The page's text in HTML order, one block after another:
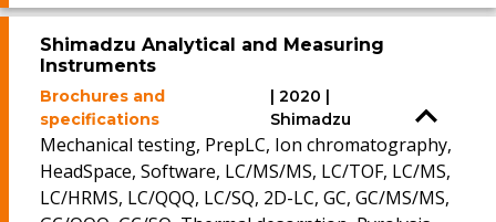
Shimadzu Analytical and Measuring
Instruments
Brochures and
specifications
| 2020 |
Shimadzu
Mechanical testing, PrepLC, Ion chromatography,
HeadSpace, Software, LC/MS/MS, LC/TOF, LC/MS,
LC/HRMS, LC/QQQ, LC/SQ, 2D-LC, GC, GC/MS/MS,